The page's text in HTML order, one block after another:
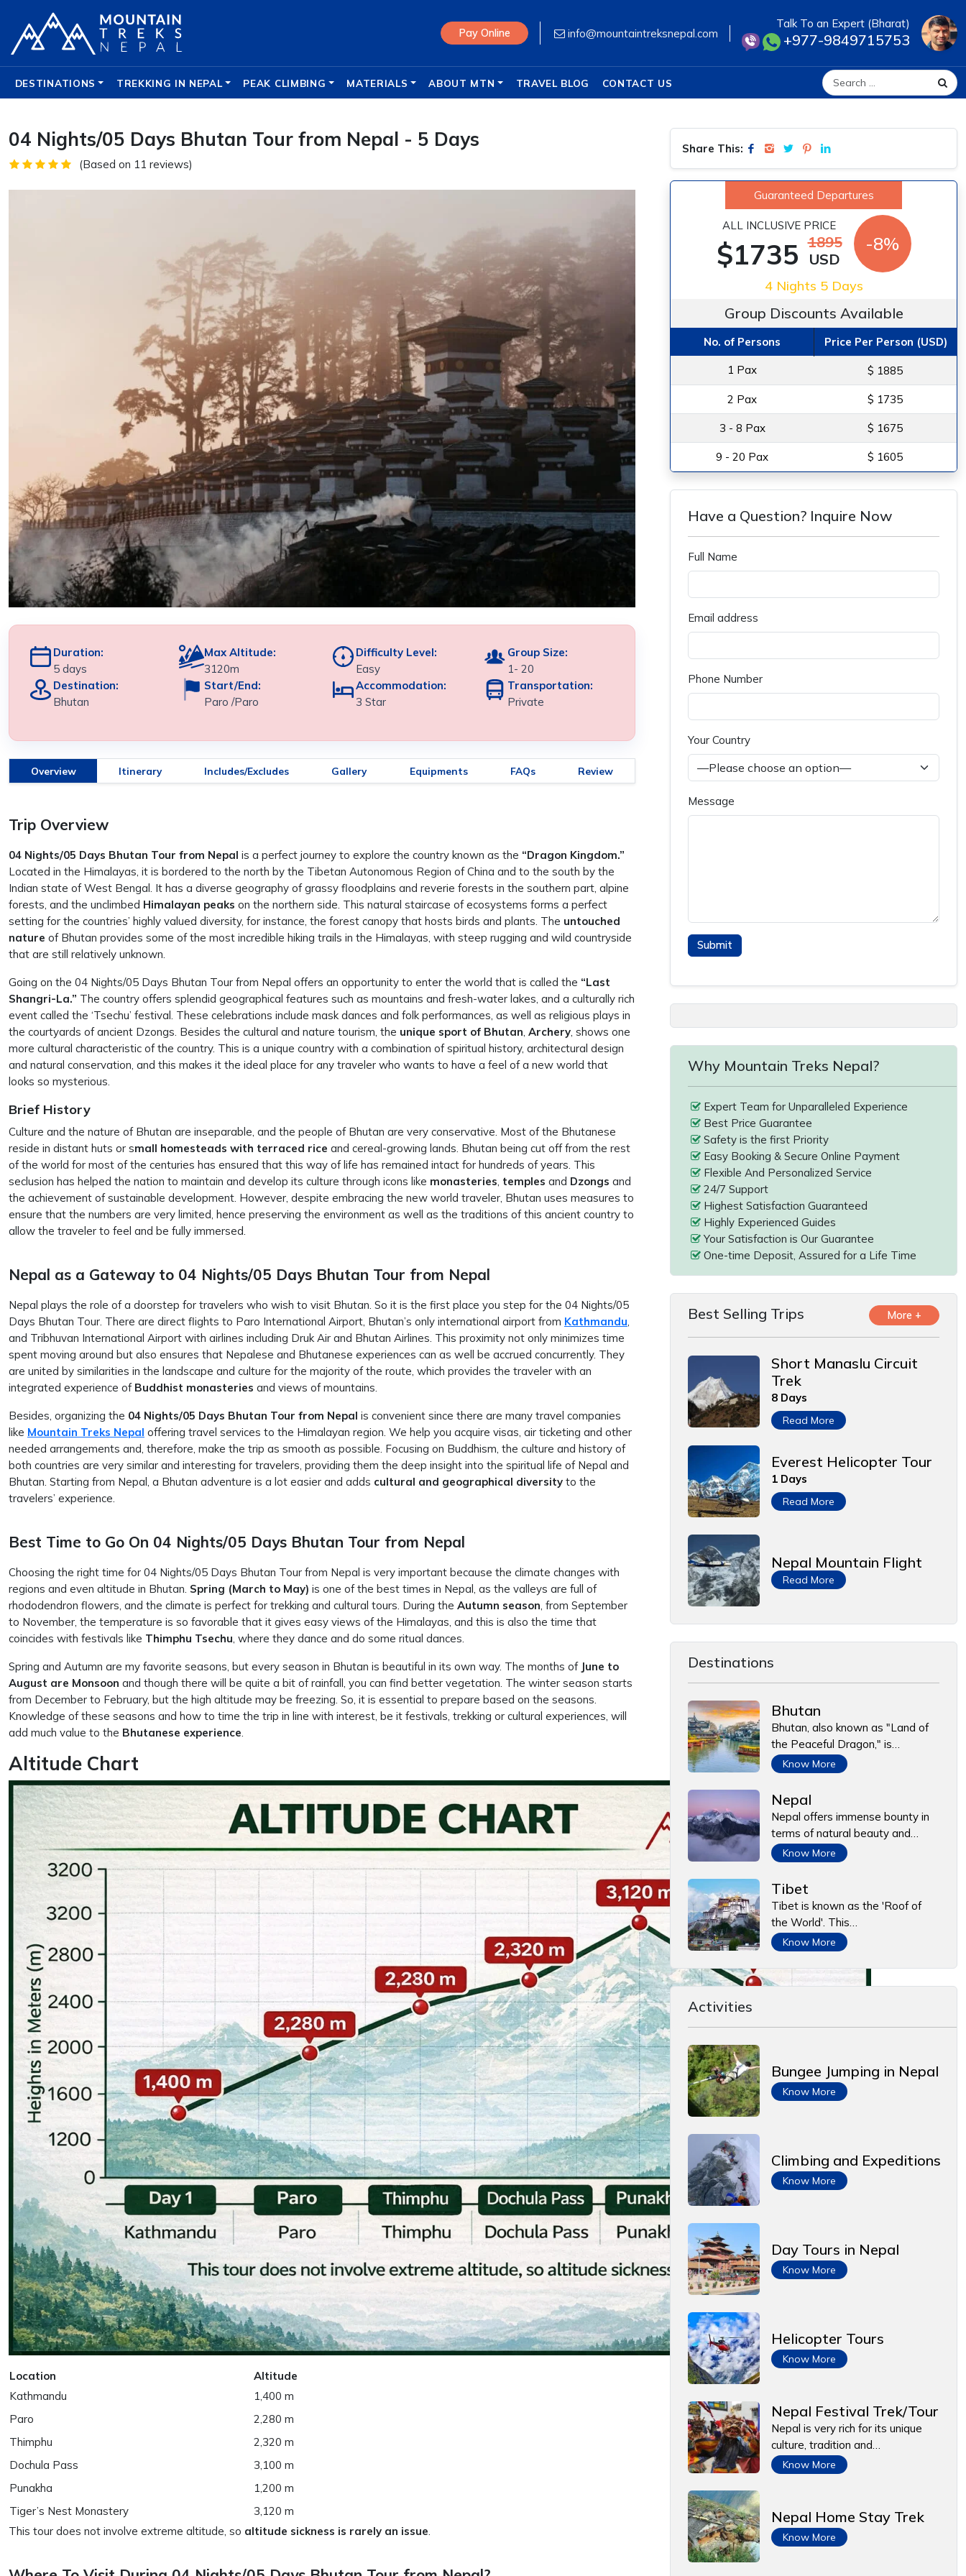
Pay Online info@mountaintreksnepal.com
Talk To an Expert (Bharat)
+977-9849715753
DESTINATIONS TREKKING IN NEPAL PEAK CLIMBING MATERIALS ABOUT MTN TRAVEL BLOG CONTACT US Search for:
04 Nights/05 Days Bhutan Tour from Nepal - 5 Days
(Based on 11 reviews)
Duration:
5 days
Max Altitude:
3120m
Difficulty Level:
Easy
Group Size:
1- 20
Destination:
Bhutan
Start/End:
Paro /Paro
Accommodation:
3 Star
Transportation:
Private
Overview Itinerary Includes/Excludes Gallery Equipments FAQs Review
Trip Overview
04 Nights/05 Days Bhutan Tour from Nepal is a perfect journey to explore the country known as the “Dragon Kingdom.”
Located in the Himalayas, it is bordered to the north by the Tibetan Autonomous Region of China and to the south by the
Indian state of West Bengal. It has a diverse geography of grassy floodplains and reverie forests in the southern part, alpine
forests, and the unclimbed Himalayan peaks on the northern side. This natural staircase of ecosystems forms a perfect
setting for the countries’ highly valued diversity, for instance, the forest canopy that hosts birds and plants. The untouched
nature of Bhutan provides some of the most incredible hiking trails in the Himalayas, with steep rugging and wild countryside
that are still relatively unknown.
Going on the 04 Nights/05 Days Bhutan Tour from Nepal offers an opportunity to enter the world that is called the “Last
Shangri-La.” The country offers splendid geographical features such as mountains and fresh-water lakes, and a culturally rich
event called the ‘Tsechu’ festival. These celebrations include mask dances and folk performances, as well as religious plays in
the courtyards of ancient Dzongs. Besides the cultural and nature tourism, the unique sport of Bhutan Archery , shows one
more cultural characteristic of the country. This is a unique country with a combination of spiritual history, architectural design
and natural conservation, and this makes it the ideal place for any traveler who wants to have a feel of a new world that
looks so mysterious.
Brief History
Culture and the nature of Bhutan are inseparable, and the people of Bhutan are very conservative. Most of the Bhutanese
reside in distant huts or small homesteads with terraced rice and cereal-growing lands. Bhutan being cut off from the rest
of the world for most of the centuries has ensured that this way of life has remained intact for hundreds of years. This
seclusion has helped the nation to maintain and develop its culture through icons like monasteries temples and Dzongs and
the achievement of sustainable development. However, despite embracing the new world traveler, Bhutan uses measures to
ensure that the numbers are very limited, hence preserving the environment as well as the traditions of this ancient country to
allow the traveler to feel and be fully immersed.
Nepal as a Gateway to 04 Nights/05 Days Bhutan Tour from Nepal
Nepal plays the role of a doorstep for travelers who wish to visit Bhutan. So it is the first place you step for the 04 Nights/05
Days Bhutan Tour. There are direct flights to Paro International Airport, Bhutan’s only international airport from Kathmandu
and Tribhuvan International Airport with airlines including Druk Air and Bhutan Airlines. This proximity not only minimizes time
spent moving around but also ensures that Nepalese and Bhutanese experiences can as well be accrued concurrently. They
are united by similarities in the landscape and culture for the majority of the route, which provides the traveler with an
integrated experience of Buddhist monasteries and views of mountains.
Besides, organizing the 04 Nights/05 Days Bhutan Tour from Nepal is convenient since there are many travel companies
like Mountain Treks Nepal offering travel services to the Himalayan region. We help you acquire visas, air ticketing and other
needed arrangements and, therefore, make the trip as smooth as possible. Focusing on Buddhism, the culture and history of
both countries are very similar and interesting for travelers, providing them the deep insight into the spiritual life of Nepal and
Bhutan. Starting from Nepal, a Bhutan adventure is a lot easier and adds cultural and geographical diversity to the
travelers’ experience.
Best Time to Go On 04 Nights/05 Days Bhutan Tour from Nepal
Choosing the right time for 04 Nights/05 Days Bhutan Tour from Nepal is very important because the climate changes with
regions and even altitude in Bhutan. Spring (March to May) is one of the best times in Nepal, as the valleys are full of
rhododendron flowers, and the climate is perfect for trekking and cultural tours. During the Autumn season , from September
to November, the temperature is so favorable that it gives easy views of the Himalayas, and this is also the time that
coincides with festivals like Thimphu Tsechu , where they dance and do some ritual dances.
Spring and Autumn are my favorite seasons, but every season in Bhutan is beautiful in its own way. The months of June to
August are Monsoon and though there will be quite a bit of rainfall, you can find better vegetation. The winter season starts
from December to February, but the high altitude may be freezing. So, it is essential to prepare based on the seasons.
Knowledge of these seasons and how to time the trip in line with interest, be it festivals, trekking or cultural experiences, will
add much value to the Bhutanese experience
Altitude Chart
Location
Altitude
Kathmandu
1,400 m
Paro
2,280 m
Thimphu
2,320 m
Dochula Pass
3,100 m
Punakha
1,200 m
Tiger’s Nest Monastery
3,120 m
This tour does not involve extreme altitude, so altitude sickness is rarely an issue
Share This:
Guaranteed Departures
ALL INCLUSIVE PRICE
$1735 1895
USD
-8%
4 Nights 5 Days
Group Discounts Available
No. of Persons Price Per Person (USD)
1 Pax $ 1885
2 Pax $ 1735
3 - 8 Pax $ 1675
9 - 20 Pax $ 1605
Have a Question? Inquire Now
Full Name
Email address
Phone Number
Your Country
Message
Why Mountain Treks Nepal?
Expert Team for Unparalleled Experience
Best Price Guarantee
Safety is the first Priority
Easy Booking & Secure Online Payment
Flexible And Personalized Service
24/7 Support
Highest Satisfaction Guaranteed
Highly Experienced Guides
Your Satisfaction is Our Guarantee
One-time Deposit, Assured for a Life Time
Best Selling Trips More +
Short Manaslu Circuit
Trek
8 Days
Read More
Everest Helicopter Tour
1 Days
Read More
Nepal Mountain Flight
Read More
Destinations
Bhutan
Bhutan, also known as "Land of
the Peaceful Dragon," is…
Know More
Nepal
Nepal offers immense bounty in
terms of natural beauty and…
Know More
Tibet
Tibet is known as the 'Roof of
the World'. This…
Know More
Activities
Bungee Jumping in Nepal
Know More
Climbing and Expeditions
Know More
Day Tours in Nepal
Know More
Helicopter Tours
Know More
Nepal Festival Trek/Tour
Nepal is very rich for its unique
culture, tradition and…
Know More
Nepal Home Stay Trek
Know More